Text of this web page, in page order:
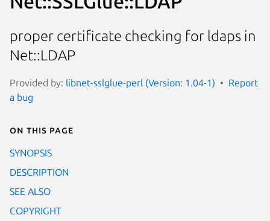
proper certificate checking for ldaps in
Net::LDAP
Provided by: libnet-sslglue-perl (Version: 1.04-1)
Report
a bug
On this page
SYNOPSIS
DESCRIPTION
SEE ALSO
COPYRIGHT